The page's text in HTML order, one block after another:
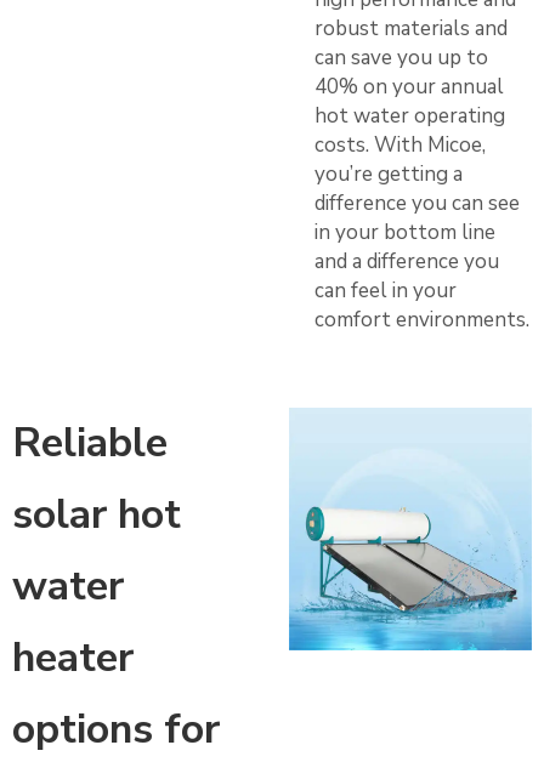
robust materials and
can save you up to
40% on your annual
hot water operating
costs. With Micoe,
you’re getting a
difference you can see
in your bottom line
and a difference you
can feel in your
comfort environments.
Reliable
solar hot
water
heater
options for